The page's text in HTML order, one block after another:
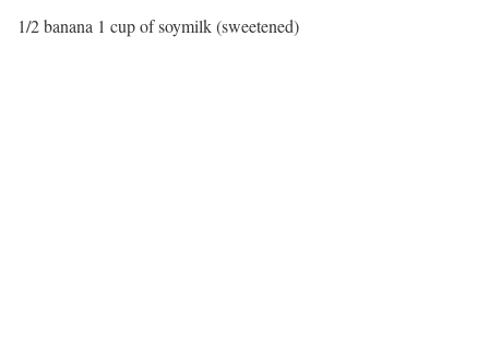
1/2 banana 1 cup of soymilk (sweetened)